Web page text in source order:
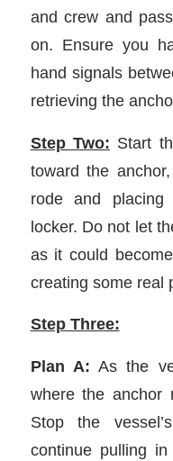
and crew and
on. Ensure you
hand signals
retrieving the
Step Two: Start
toward the
rode and
locker. Do not let
as it could
creating some real
Step Three:
Plan A: As the
where the
Stop the
continue pulling